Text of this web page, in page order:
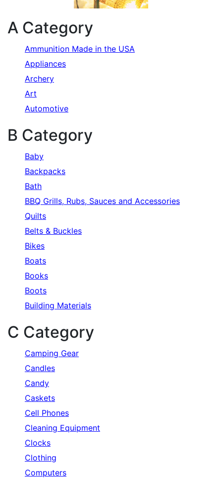
A Category
Ammunition Made in the USA
Appliances
Archery
Art
Automotive
B Category
Baby
Backpacks
Bath
BBQ Grills, Rubs, Sauces and Accessories
Quilts
Belts & Buckles
Bikes
Boats
Books
Boots
Building Materials
C Category
Camping Gear
Candles
Candy
Caskets
Cell Phones
Cleaning Equipment
Clocks
Clothing
Computers